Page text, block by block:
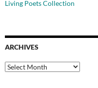
Living Poets Collection
ARCHIVES
Archives